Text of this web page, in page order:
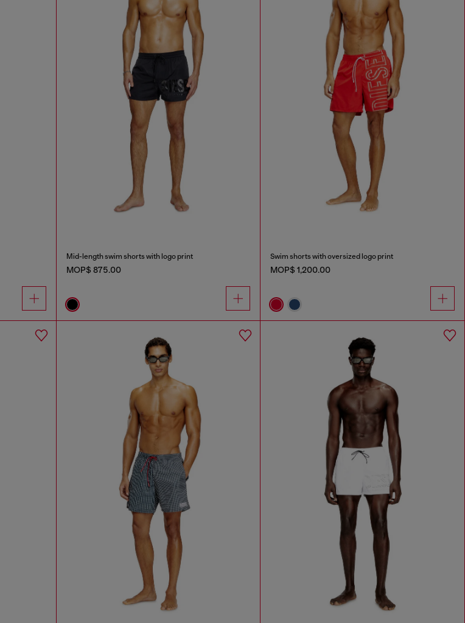
Mid-length swim shorts with logo print
MOP$ 875.00
Swim shorts with oversized logo print
MOP$ 1,200.00